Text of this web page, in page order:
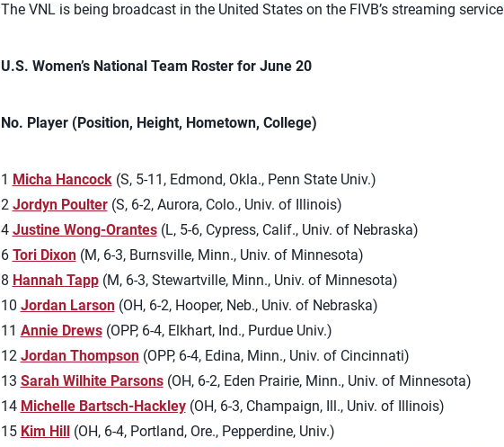
The VNL is being broadcast in the United States on the FIVB’s streaming service
U.S. Women’s National Team Roster for June 20
No. Player (Position, Height, Hometown, College)
1 Micha Hancock(S, 5-11, Edmond, Okla., Penn State Univ.)
2 Jordyn Poulter(S, 6-2, Aurora, Colo., Univ. of Illinois)
4 Justine Wong-Orantes(L, 5-6, Cypress, Calif., Univ. of Nebraska)
6 Tori Dixon(M, 6-3, Burnsville, Minn., Univ. of Minnesota)
8 Hannah Tapp(M, 6-3, Stewartville, Minn., Univ. of Minnesota)
10 Jordan Larson(OH, 6-2, Hooper, Neb., Univ. of Nebraska)
11 Annie Drews(OPP, 6-4, Elkhart, Ind., Purdue Univ.)
12 Jordan Thompson(OPP, 6-4, Edina, Minn., Univ. of Cincinnati)
13 Sarah Wilhite Parsons(OH, 6-2, Eden Prairie, Minn., Univ. of Minnesota)
14 Michelle Bartsch-Hackley(OH, 6-3, Champaign, Ill., Univ. of Illinois)
15 Kim Hill(OH, 6-4, Portland, Ore., Pepperdine, Univ.)